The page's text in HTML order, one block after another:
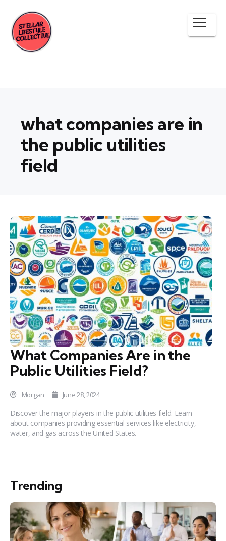
what companies are in
the public utilities
field
What Companies Are in the
Public Utilities Field?
Morgan June 28, 2024
Discover the major players in the public utilities field. Learn
about companies providing essential services like electricity,
water, and gas across the United States.
Trending